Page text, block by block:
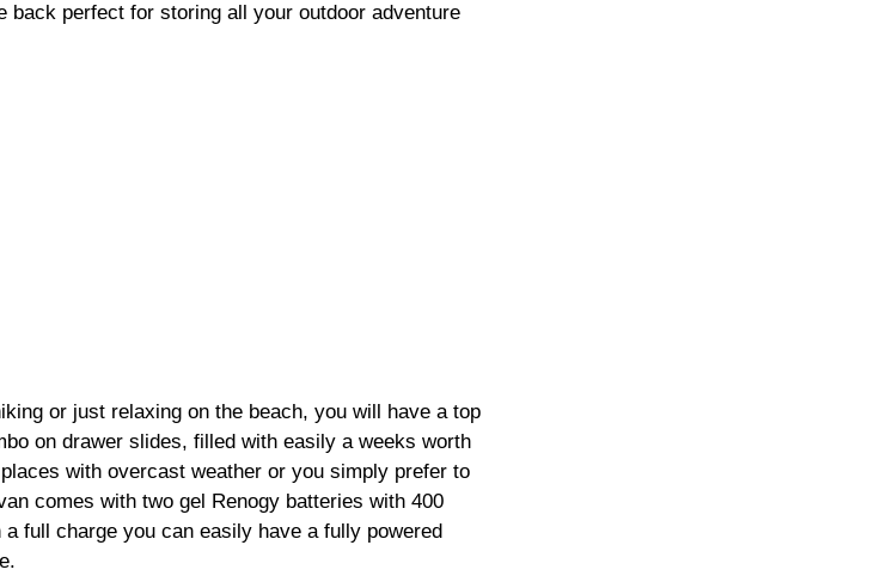
back perfect for storing all your outdoor adventure
or just relaxing on the beach, you will have a top
on drawer slides, filled with easily a weeks worth
with overcast weather or you simply prefer to
comes with two gel Renogy batteries with 400
full charge you can easily have a fully powered